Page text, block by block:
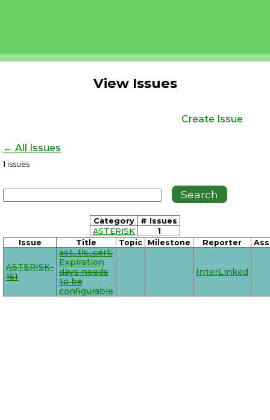
View Issues
Create Issue
← All Issues
1 issues
Category
# Issues
ASTERISK
1
Issue Title Topic Milestone Reporter
ASTERISK-
151
ast_tls_cert:
Expiration
days needs
to be
configurable
InterLinked